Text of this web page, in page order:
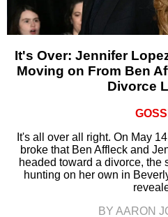
It's Over: Jennifer Lopez
Moving on From Ben
Divorce
It's all over all right. On May
broke that Ben Affleck and
headed toward a divorce, the
hunting on her own in
BY AARON